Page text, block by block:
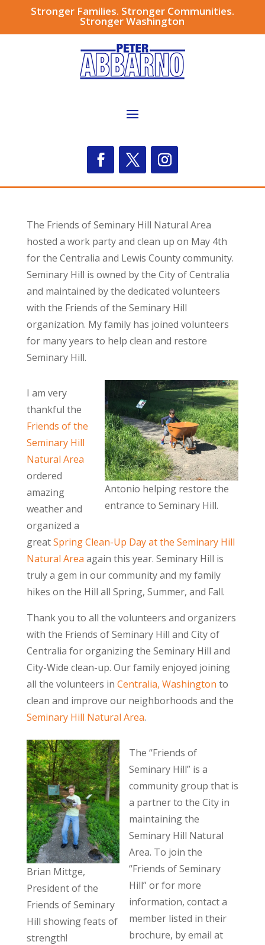
Stronger Families. Stronger Communities.
Stronger Washington
The Friends of Seminary Hill Natural Area
hosted a work party and clean up on May 4th
for the Centralia and Lewis County community.
Seminary Hill is owned by the City of Centralia
and maintained by the dedicated volunteers
with the Friends of the Seminary Hill
organization. My family has joined volunteers
for many years to help clean and restore
Seminary Hill.
Antonio helping restore the
entrance to Seminary Hill.
I am very
thankful the
Friends of the
Seminary Hill
Natural Area
ordered
amazing
weather and
organized a
greatSpring Clean-Up Day at the Seminary Hill
Natural Area again this year. Seminary Hill is
truly a gem in our community and my family
hikes on the Hill all Spring, Summer, and Fall.
Thank you to all the volunteers and organizers
with the Friends of Seminary Hill and City of
Centralia for organizing the Seminary Hill and
City-Wide clean-up. Our family enjoyed joining
all the volunteers in Centralia, Washington to
clean and improve our neighborhoods and the
Seminary Hill Natural Area.
Brian Mittge,
President of the
Friends of Seminary
Hill showing feats of
strength!
The “Friends of
Seminary Hill” is a
community group that is
a partner to the City in
maintaining the
Seminary Hill Natural
Area. To join the
“Friends of Seminary
Hill” or for more
information, contact a
member listed in their
brochure, by email at